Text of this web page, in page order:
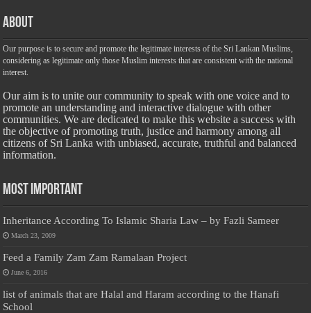
About
Our purpose is to secure and promote the legitimate interests of the Sri Lankan Muslims,
considering as legitimate only those Muslim interests that are consistent with the national
interest.
Our aim is to unite our community to speak with one voice and to
promote an understanding and interactive dialogue with other
communities. We are dedicated to make this website a success with
the objective of promoting truth, justice and harmony among all
citizens of Sri Lanka with unbiased, accurate, truthful and balanced
information.
Most Important
Inheritance According To Islamic Sharia Law – by Fazli Sameer
March 23, 2009
Feed a Family Zam Zam Ramalaan Project
June 6, 2016
list of animals that are Halal and Haram according to the Hanafi
School